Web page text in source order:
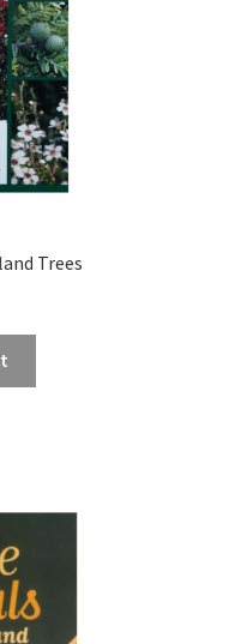
Trees